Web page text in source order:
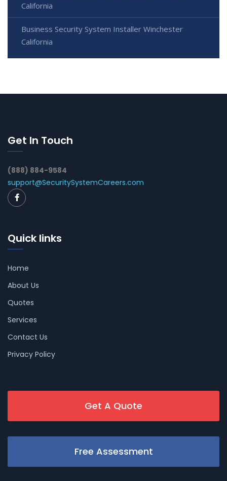
California
Business Security System Installer Winchester
California
Get In Touch
(888) 884-9584
support@SecuritySystemCareers.com
Quick links
Home
About Us
Quotes
Services
Contact Us
Privacy Policy
Get A Quote
Free Assessment